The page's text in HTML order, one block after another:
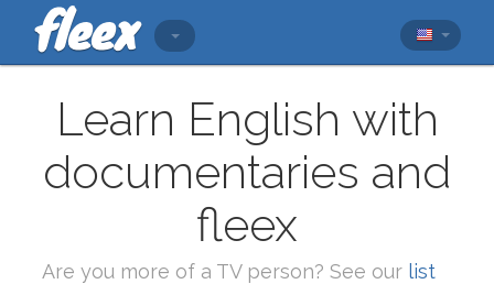
Learn English with
documentaries and
fleex
Are you more of a TV person? See our list